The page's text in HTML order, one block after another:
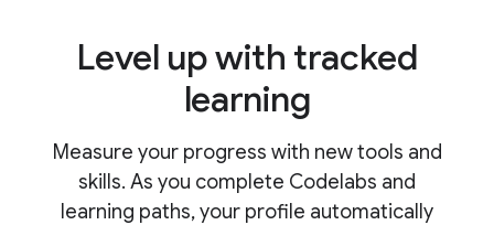
Level up with tracked
learning
Measure your progress with new tools and
skills. As you complete Codelabs and
learning paths, your profile automatically